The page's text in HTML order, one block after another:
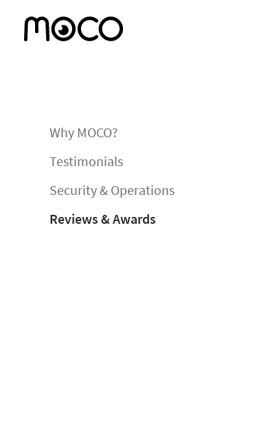
Why MOCO?
Testimonials
Security & Operations
Reviews & Awards